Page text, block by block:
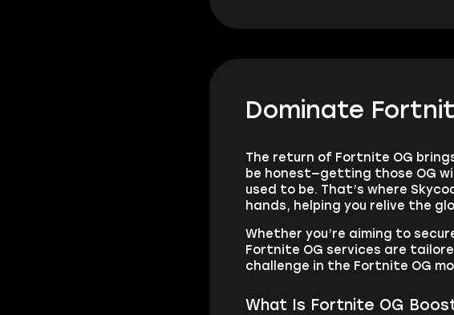
Dominate
The return of Fortnite OG
be honest—getting those OG
used to be. That’s where
hands, helping you relive the
Whether you’re aiming to
Fortnite OG services are
challenge in the Fortnite OG
What Is Fortnite OG